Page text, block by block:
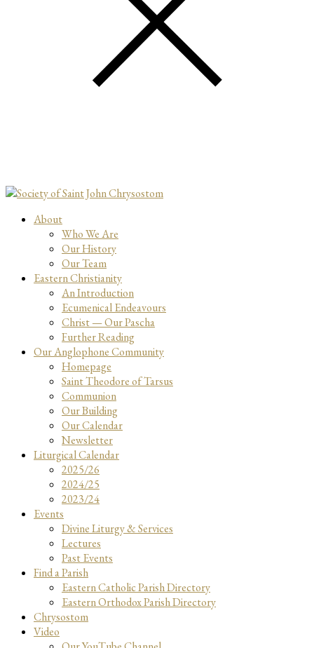
About
Who We Are
Our History
Our Team
Eastern Christianity
An Introduction
Ecumenical Endeavours
Christ — Our Pascha
Further Reading
Our Anglophone Community
Homepage
Saint Theodore of Tarsus
Communion
Our Building
Our Calendar
Newsletter
Liturgical Calendar
2025/26
2024/25
2023/24
Events
Divine Liturgy & Services
Lectures
Past Events
Find a Parish
Eastern Catholic Parish Directory
Eastern Orthodox Parish Directory
Chrysostom
Video